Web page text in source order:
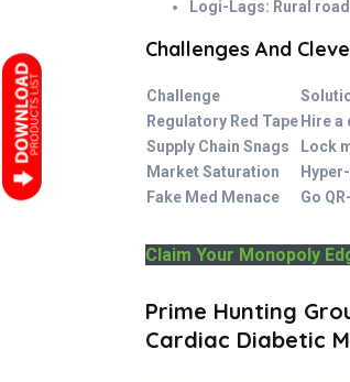
Logi-Lags: Rural
Challenges And
Challenge
Regulatory Red Tape Hire
Supply Chain Snags
Lock
Market Saturation
Fake Med Menace
Go
Claim Your Monopoly
Prime Hunting
Cardiac Diabetic